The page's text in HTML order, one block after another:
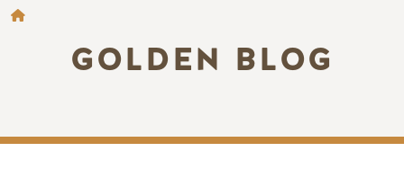
BREADCRUMB
GOLDEN BLOG